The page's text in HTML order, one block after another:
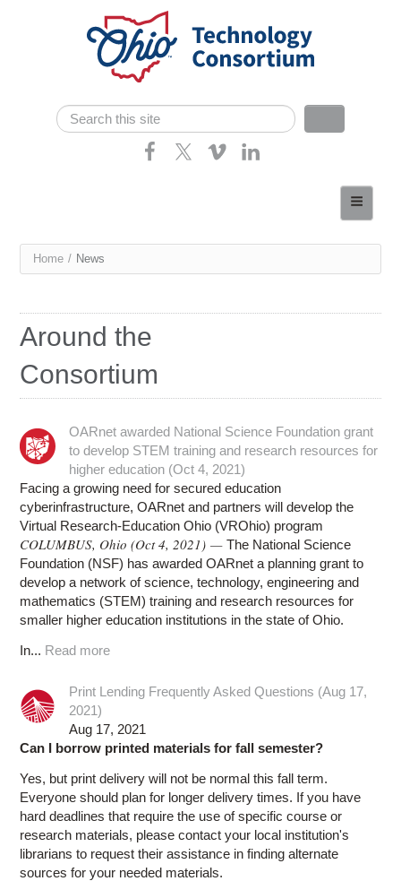
Search form
Search
Consortium Members
News
Contact
You
here
Home / News
Around the
Consortium
OARnet awarded National Science Foundation grant
to develop STEM training and research resources for
higher education (Oct 4, 2021)
Facing a growing need for secured education
cyberinfrastructure, OARnet and partners will develop the
Virtual Research-Education Ohio (VROhio) program
COLUMBUS, Ohio (Oct 4, 2021) —The National Science
Foundation (NSF) has awarded OARnet a planning grant to
develop a network of science, technology, engineering and
mathematics (STEM) training and research resources for
smaller higher education institutions in the state of Ohio.
In... Read more
Print Lending Frequently Asked Questions (Aug 17,
2021)
Aug 17, 2021
Can I borrow printed materials for fall semester?
Yes, but print delivery will not be normal this fall term.
Everyone should plan for longer delivery times. If you have
hard deadlines that require the use of specific course or
research materials, please contact your local institution's
librarians to request their assistance in finding alternate
sources for your needed materials.